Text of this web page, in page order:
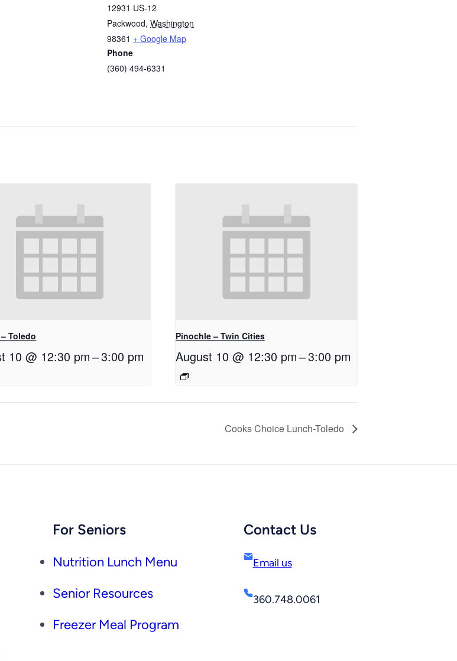
12931 US-12
Packwood, Washington
98361 + Google Map
Phone
(360) 494-6331
Toledo
10 @ 12:30 pm–3:00 pm
Pinochle – Twin Cities
August 10 @ 12:30 pm–3:00 pm
Cooks Choice Lunch-Toledo
For Seniors
Nutrition Lunch Menu
Senior Resources
Freezer Meal Program
Contact Us
Email us
360.748.0061